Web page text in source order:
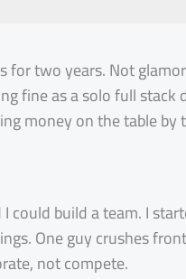
for two years. Not
fine as a solo full
money on the table
could build a team. I
One guy crushes
not compete.